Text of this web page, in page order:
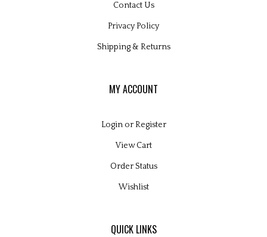
Contact Us
Privacy Policy
Shipping& Returns
MY ACCOUNT
LoginorRegister
View Cart
Order Status
Wishlist
QUICK LINKS